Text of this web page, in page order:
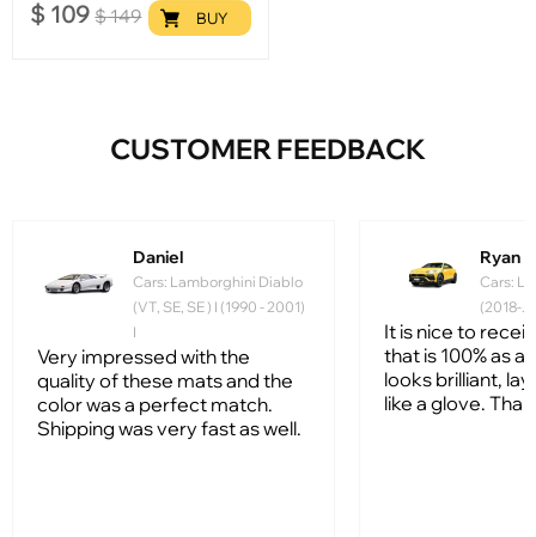
$ 109 $149 BUY
CUSTOMER FEEDBACK
Daniel
Cars: Lamborghini Diablo
(VT, SE, SE ) I (1990 - 2001)
I
Very impressed with the
quality of these mats and the
color was a perfect match.
Shipping was very fast as well.
Ryan
Cars:
(2018-...)
It is nice to
that is 100% as
looks brilliant,
like a glove.